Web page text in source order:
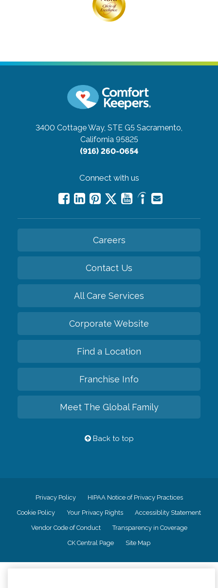
3400 Cottage Way, STE G5 Sacramento,
California 95825
(916) 260-0654
Connect with us
Careers
Contact Us
All Care Services
Corporate Website
Find a Location
Franchise Info
Meet The Global Family
Back to top
Privacy Policy HIPAA Notice of Privacy Practices
Cookie Policy Your Privacy Rights Accessiblity Statement
Vendor Code of Conduct Transparency in Coverage
CK Central Page Site Map